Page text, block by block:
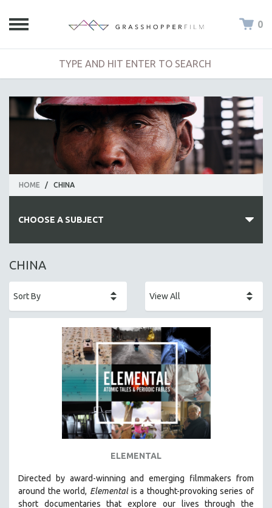
0
HOME / CHINA
CHOOSE A SUBJECT
ALL SUBJECTS
AFRICA
AGRICULTURE
ALA NOTABLE VIDEOS
AMERICAN STUDIES
ARCHITECTURE
BIOGRAPHY
CHINA
ELEMENTAL
Directed by award-winning and emerging filmmakers from
around the world, Elementalis a thought-provoking series of
short documentaries that explore our lives through the